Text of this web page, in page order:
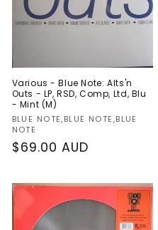
Various - Blue Note: Alts'n
Outs - LP, RSD, Comp, Ltd, Blu
- Mint (M)
Vendor:
BLUE NOTE,BLUE NOTE,BLUE
NOTE
Regular
$69.00 AUD